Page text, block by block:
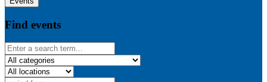
Find events